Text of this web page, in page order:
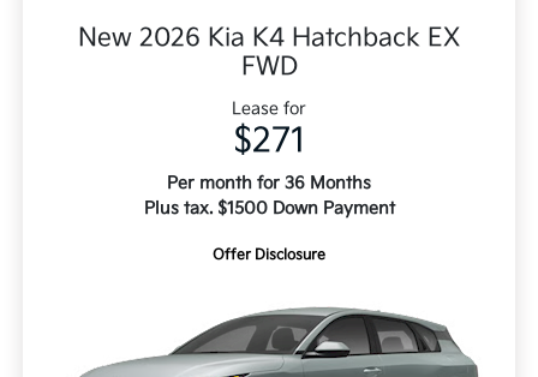
New 2026 Kia K4 Hatchback EX
FWD
Lease for
$271
Per month for 36 Months
Plus tax. $1500 Down Payment
Offer Disclosure